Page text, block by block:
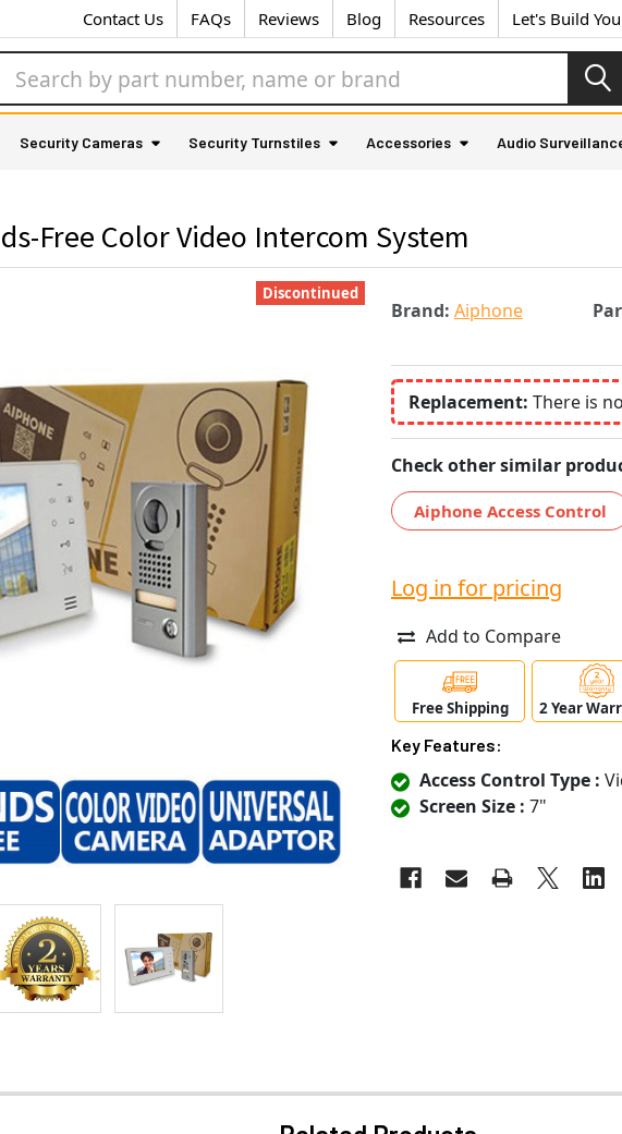
Contact Us FAQs Reviews Blog Resources Let's Build
Security Cameras Security Turnstiles Accessories Audio
Free Color Video Intercom System
Brand: Aiphone
Replacement: There is
Check other similar
Aiphone Access Control
Discontinued
Log in for pricing
Add to Compare
Free Shipping 2 Year
Key Features:
Access Control Type :
Screen Size : 7"